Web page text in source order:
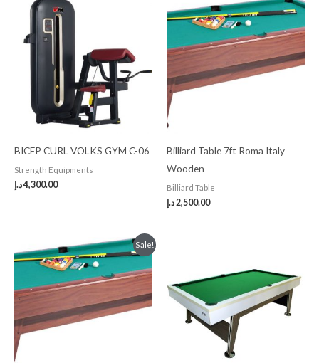
BICEP CURL VOLKS GYM C-06
Strength Equipments
4,300.00د.إ
Billiard Table 7ft Roma Italy
Wooden
Billiard Table
2,500.00 د.إ
Sale!
Original
price
was:
3,500.00 د.إ.
Current
price
3,000.00 د.إ.